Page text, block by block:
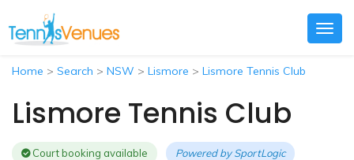
Home > Search > NSW > Lismore > Lismore Tennis Club
Lismore Tennis Club
Court booking available Powered bySportLogic